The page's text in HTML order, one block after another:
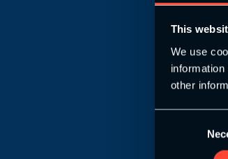
This
We use
other